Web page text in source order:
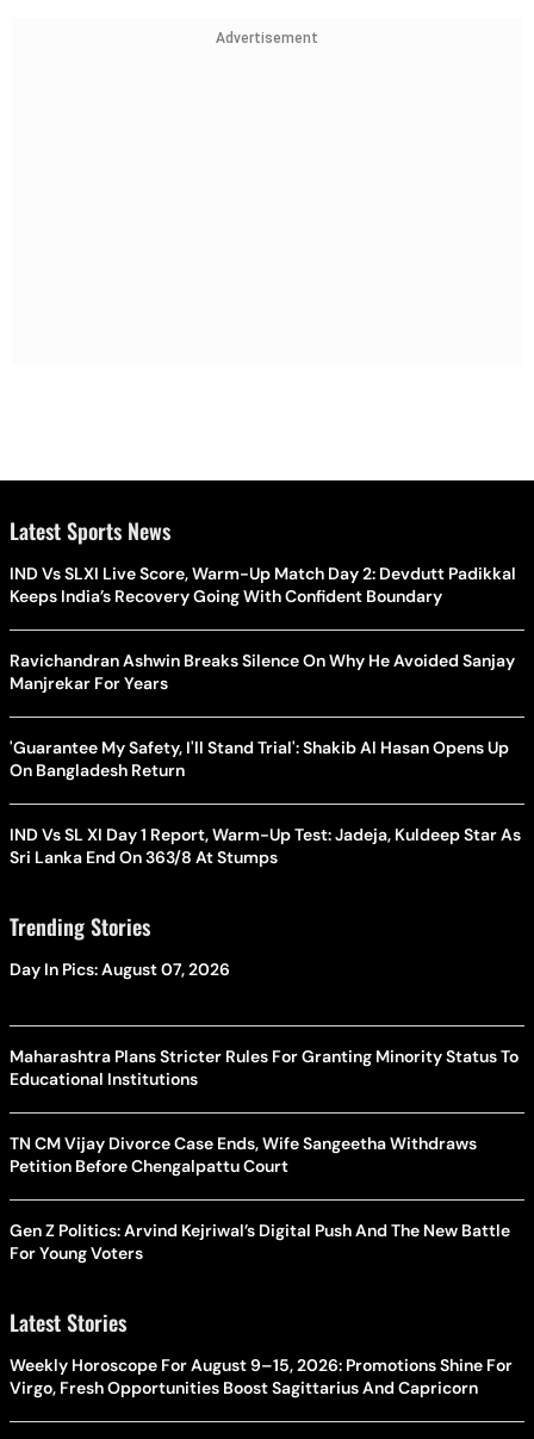
Advertisement
Latest Sports News
IND Vs SLXI Live Score, Warm-Up Match Day 2: Devdutt Padikkal
Keeps India’s Recovery Going With Confident Boundary
Ravichandran Ashwin Breaks Silence On Why He Avoided Sanjay
Manjrekar For Years
'Guarantee My Safety, I'll Stand Trial': Shakib Al Hasan Opens Up
On Bangladesh Return
IND Vs SL XI Day 1 Report, Warm-Up Test: Jadeja, Kuldeep Star As
Sri Lanka End On 363/8 At Stumps
Trending Stories
Day In Pics: August 07, 2026
Maharashtra Plans Stricter Rules For Granting Minority Status To
Educational Institutions
TN CM Vijay Divorce Case Ends, Wife Sangeetha Withdraws
Petition Before Chengalpattu Court
Gen Z Politics: Arvind Kejriwal’s Digital Push And The New Battle
For Young Voters
Latest Stories
Weekly Horoscope For August 9–15, 2026: Promotions Shine For
Virgo, Fresh Opportunities Boost Sagittarius And Capricorn